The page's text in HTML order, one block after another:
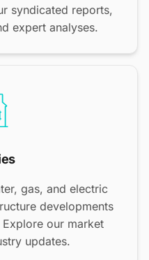
syndicated reports,
expert analyses.
gas, and electric
developments
our market
updates.